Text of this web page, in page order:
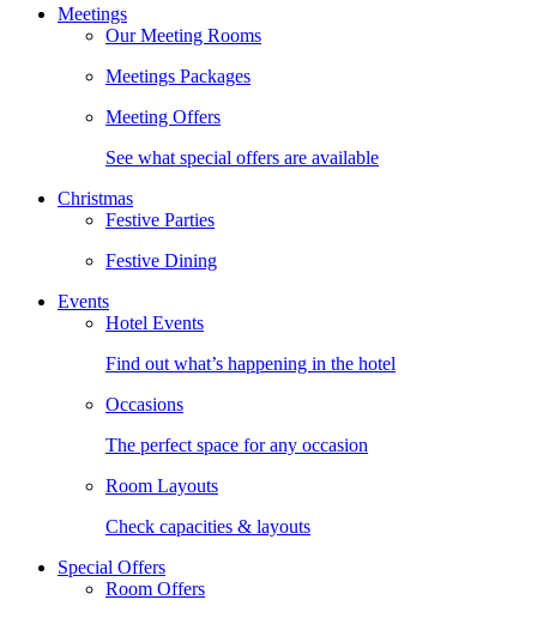
Meetings
Our Meeting Rooms
Meetings Packages
Meeting Offers
See what special offers are available
Christmas
Festive Parties
Festive Dining
Events
Hotel Events
Find out what’s happening in the hotel
Occasions
The perfect space for any occasion
Room Layouts
Check capacities & layouts
Special Offers
Room Offers